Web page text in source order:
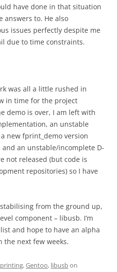
have done in that situation
answers to. He also
issues perfectly despite me
due to time constraints.
was all a little rushed in
in time for the project
demo is over, I am left with
an unstable
new fprint_demo version
an unstable/incomplete D-
not released (but code is
repositories) so I have
from the ground up,
component – libusb. I’m
and hope to have an alpha
the next few weeks.
,Gentoo, libusbon